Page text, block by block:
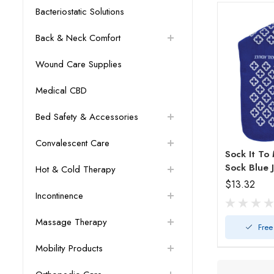
Bacteriostatic Solutions
Back & Neck Comfort
Wound Care Supplies
Medical CBD
Bed Safety & Accessories
Convalescent Care
Hot & Cold Therapy
Incontinence
Massage Therapy
Mobility Products
Sock It To
Sock
$13.32